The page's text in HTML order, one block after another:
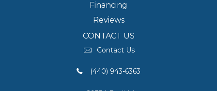
Financing
Reviews
CONTACT US
Contact Us
(440) 943-6363